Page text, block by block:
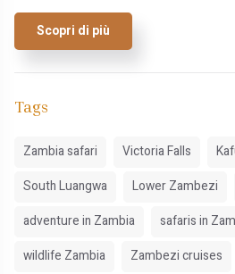
Scopri di più
Tags
Zambia safari Victoria Falls
South Luangwa
Lower Zambezi
adventure in Zambia
safaris in
wildlife Zambia
Zambezi cruises